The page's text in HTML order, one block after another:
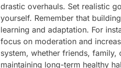
drastic overhauls. Set realistic
yourself. Remember that
learning and adaptation. For
focus on moderation and
system, whether friends,
maintaining long-term healthy